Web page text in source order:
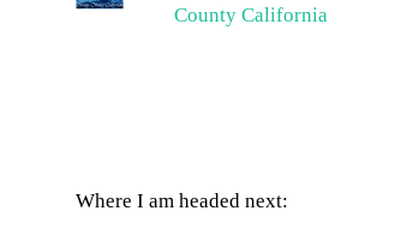
County California
Where I am headed next: